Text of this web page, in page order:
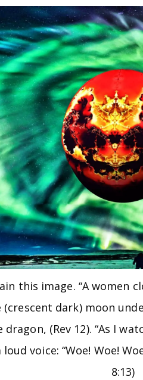
this image. “A women
(crescent dark) moon
(Rev 12). “As I
voice: “Woe! Woe!
8:13)